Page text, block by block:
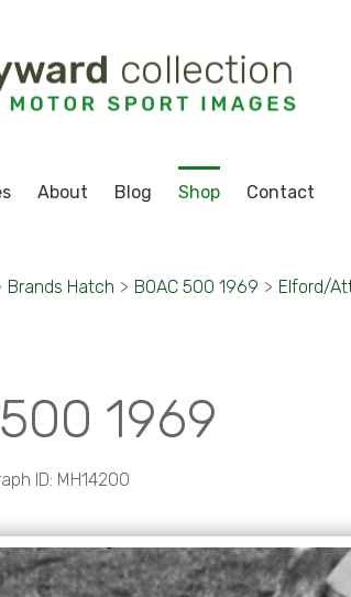
About Blog Shop Contact
Brands Hatch > BOAC 500 1969 > Elford/
1969
ID: MH14200